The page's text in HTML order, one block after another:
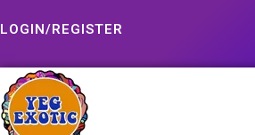
LOGIN/REGISTER